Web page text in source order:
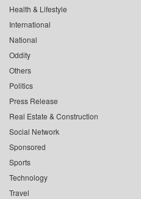
Health & Lifestyle
International
National
Oddity
Others
Politics
Press Release
Real Estate & Construction
Social Network
Sponsored
Sports
Technology
Travel